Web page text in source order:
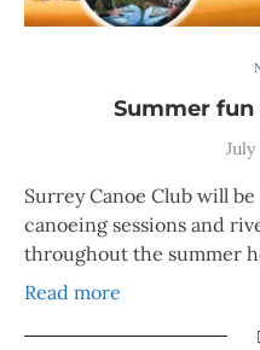
Summer
July
Surrey Canoe Club will
canoeing sessions and
throughout the summer
Read more